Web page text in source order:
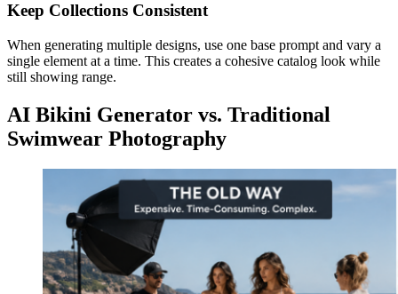
Keep Collections Consistent
When generating multiple designs, use one base prompt and vary a
single element at a time. This creates a cohesive catalog look while
still showing range.
AI Bikini Generator vs. Traditional
Swimwear Photography